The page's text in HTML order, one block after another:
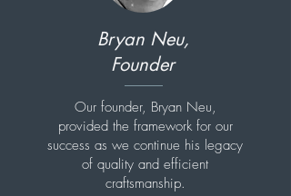
Bryan Neu,
Founder
Our founder, Bryan Neu,
provided the framework for our
success as we continue his legacy
of quality and efficient
craftsmanship.